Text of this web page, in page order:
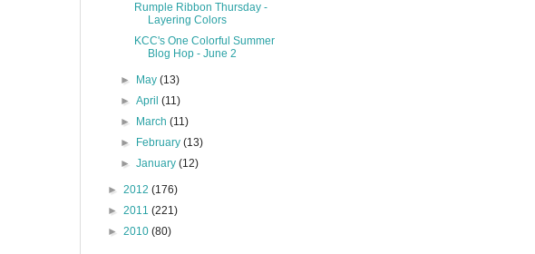
Rumple Ribbon Thursday -
Layering Colors
KCC's One Colorful Summer
Blog Hop - June 2
► May(13)
►April(11)
►
March(11)
►
February(13)
►January(12)
► 2012 (176)
► 2011 (221)
► 2010 (80)